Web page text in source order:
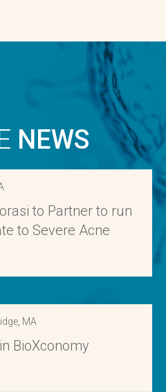
NEWS
to Partner to run
to Severe Acne
MA
BioXconomy